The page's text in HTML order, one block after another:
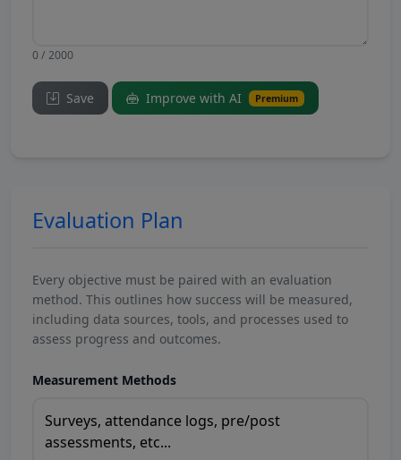
0 / 2000
Save Improve with AI Premium
Evaluation Plan
Every objective must be paired with an evaluation
method. This outlines how success will be measured,
including data sources, tools, and processes used to
assess progress and outcomes.
Measurement Methods